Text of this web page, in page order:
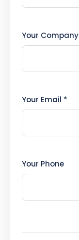
Your Company
Your Email *
Your Phone